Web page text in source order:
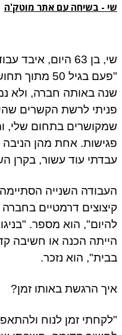
- בשיחה עם אתר מוטק'ה
שי, בן 63 היום, איבד
באותה חברה, ולא
לרשת הקשרים
בתחום שלי, והם
אחת מהן הניבה
עוד עשור, בקרן
השנייה הסתיימה
דרמטיים בחברה
הוא מספר.
הכנה או חשיבה
הוא נזכר.
הרגשת באותו זמן?
זמן לנוח